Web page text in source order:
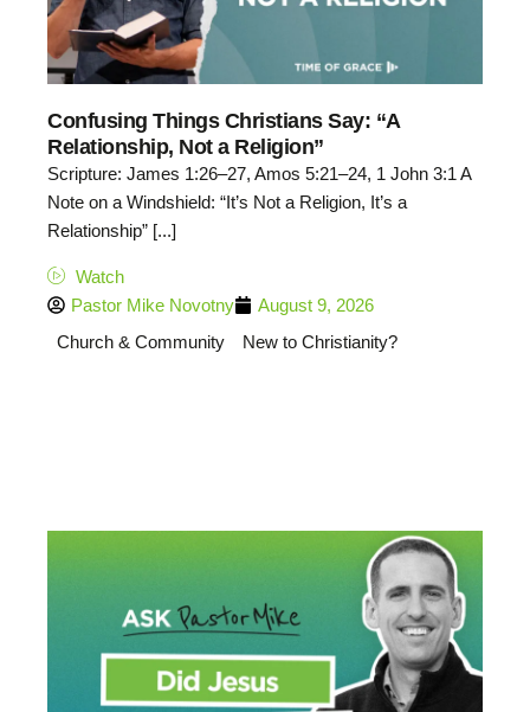
Confusing Things Christians Say: “A
Relationship, Not a Religion”
Scripture: James 1:26–27, Amos 5:21–24, 1 John 3:1 A
Note on a Windshield: “It’s Not a Religion, It’s a
Relationship” [...]
Watch
Pastor Mike Novotny
August 9, 2026
Church & Community
New to Christianity?